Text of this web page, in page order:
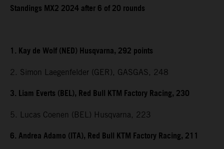
Standings MX2 2024 after 6 of 20 rounds
1. Kay de Wolf (NED) Husqvarna, 292 points
2. Simon Laegenfelder (GER), GASGAS, 248
3. Liam Everts (BEL), Red Bull KTM Factory Racing, 230
5. Lucas Coenen (BEL) Husqvarna, 223
6. Andrea Adamo (ITA), Red Bull KTM Factory Racing, 211